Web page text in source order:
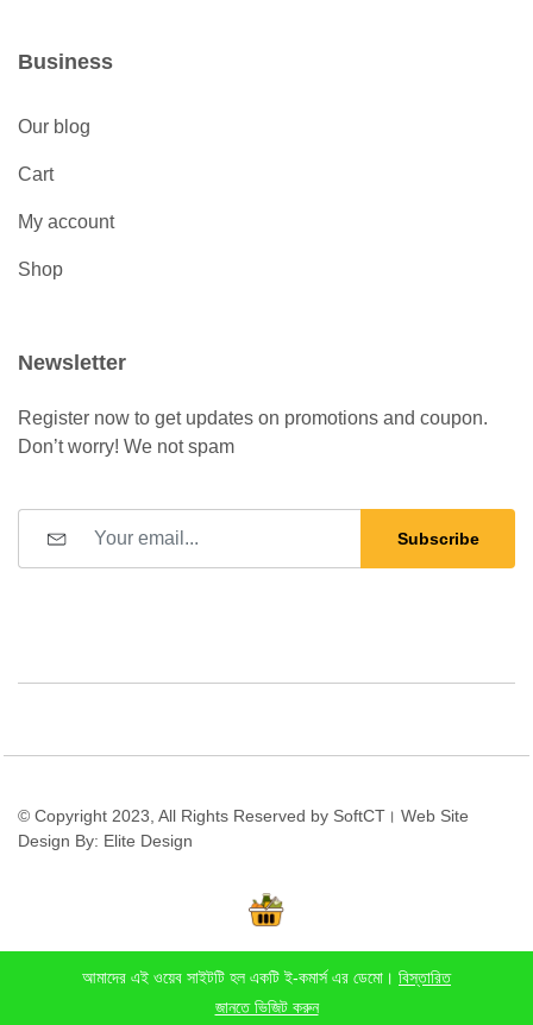
Business
Our blog
Cart
My account
Shop
Newsletter
Register now to get updates on promotions and coupon.
Don’t worry! We not spam
Subscribe
© Copyright 2023, All Rights Reserved by SoftCT। Web Site
Design By: Elite Design
Stay connected:
আমাদের এই ওয়েব সাইটটি হল একটি ই-কমার্স এর ডেমো। বিস্তারিত
জানতে ভিজিট করুন